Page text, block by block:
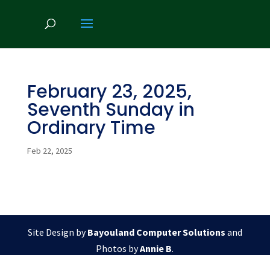
February 23, 2025,
Seventh Sunday in
Ordinary Time
Feb 22, 2025
Site Design byBayouland Computer Solutions and
Photos byAnnie B.